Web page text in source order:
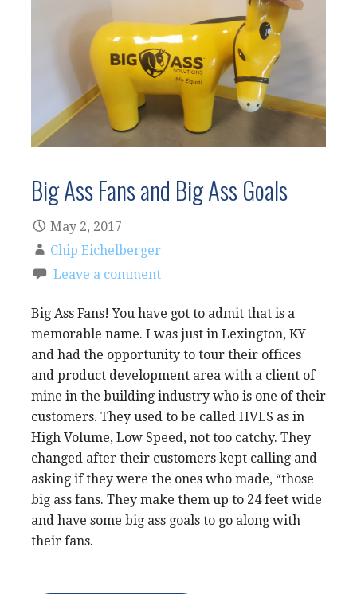
Big Ass Fans and Big Ass Goals
May 2, 2017
Chip Eichelberger
Leave a comment
Big Ass Fans! You have got to admit that is a
memorable name. I was just in Lexington, KY
and had the opportunity to tour their offices
and product development area with a client of
mine in the building industry who is one of their
customers. They used to be called HVLS as in
High Volume, Low Speed, not too catchy. They
changed after their customers kept calling and
asking if they were the ones who made, “those
big ass fans. They make them up to 24 feet wide
and have some big ass goals to go along with
their fans.